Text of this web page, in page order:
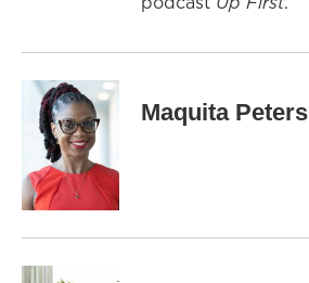
Maquita Peters